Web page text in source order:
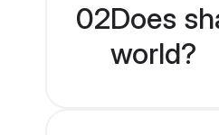
02Does
world?